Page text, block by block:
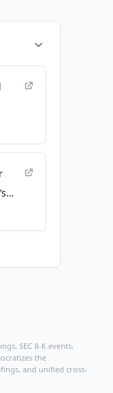
SEC 8-K events,
the
and unified cross-